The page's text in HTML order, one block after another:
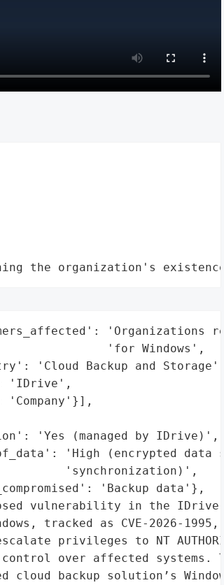
the organization's
'Organizations
'for Windows',
'Cloud Backup and Storage',
'IDrive',
'Company'}],
'Yes (managed by IDrive)',
'High (encrypted data
'synchronization)',
'Backup data'},
vulnerability in the IDrive
tracked as CVE-2026-1995,
privileges to NT
over affected systems.
cloud backup solution’s